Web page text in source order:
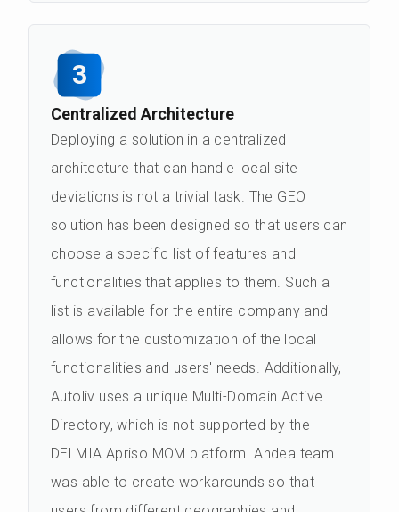
3
Centralized Architecture
Deploying a solution in a centralized
architecture that can handle local site
deviations is not a trivial task. The GEO
solution has been designed so that users can
choose a specific list of features and
functionalities that applies to them. Such a
list is available for the entire company and
allows for the customization of the local
functionalities and users' needs. Additionally,
Autoliv uses a unique Multi-Domain Active
Directory, which is not supported by the
DELMIA Apriso MOM platform. Andea team
was able to create workarounds so that